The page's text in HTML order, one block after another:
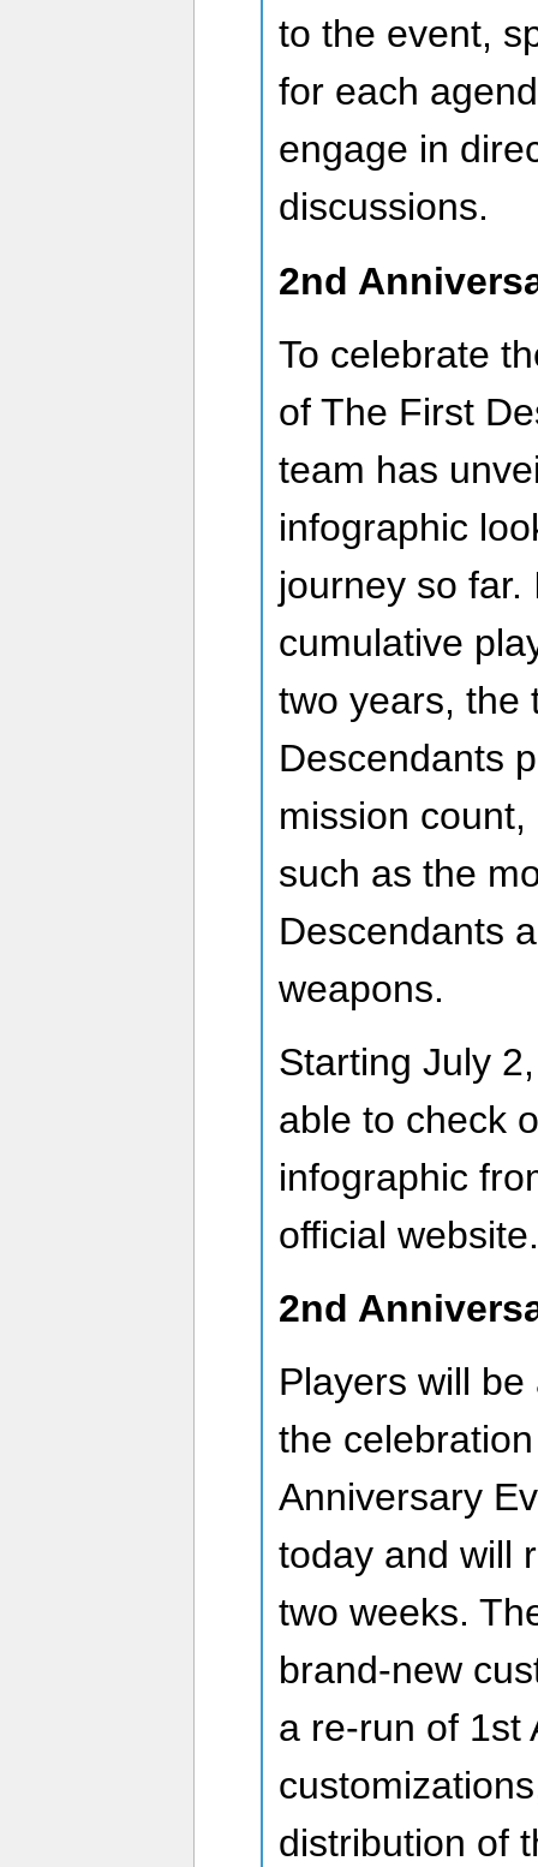
to the event,
for each
engage in
discussions.
2nd
To celebrate
of The First
team has
infographic
journey so far.
cumulative
two years, the
Descendants
mission
such as the
Descendants
weapons.
Starting July
able to check
infographic
official website.
2nd
Players will
the
Anniversary
today and will
two weeks.
brand-new
a re-run of 1st
distribution of